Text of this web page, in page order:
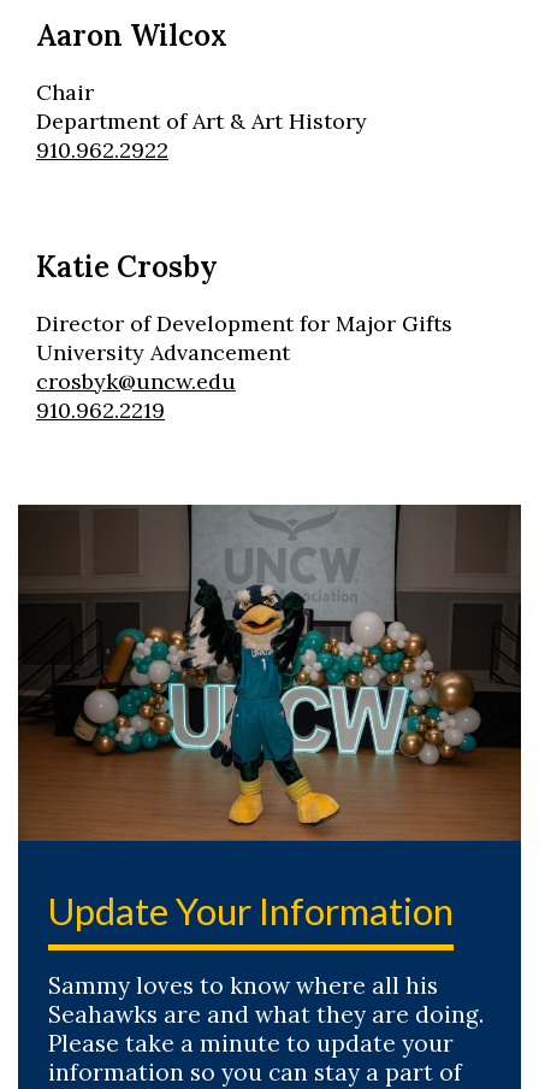
Aaron Wilcox
Chair
Department of Art & Art History
910.962.2922
Katie Crosby
Director of Development for Major Gifts
University Advancement
crosbyk@uncw.edu
910.962.2219
Update Your Information
Sammy loves to know where all his
Seahawks are and what they are doing.
Please take a minute to update your
information so you can stay a part of